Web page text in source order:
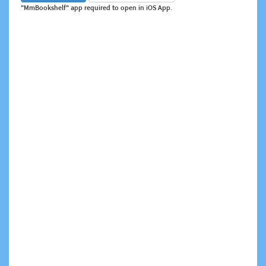
"MmBookshelf" app required to open in iOS App.